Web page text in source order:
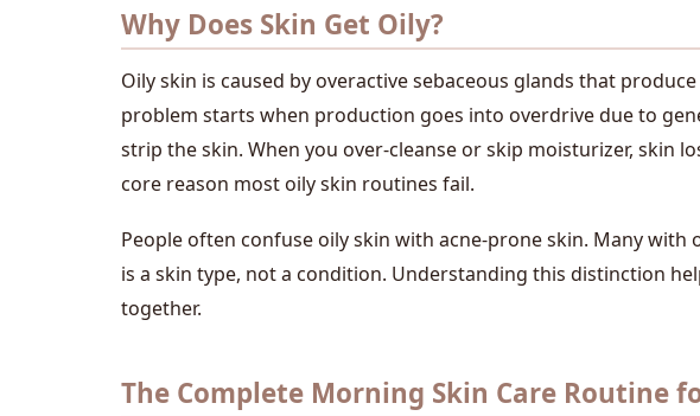
Why Does Skin Get Oily?
Oily skin is caused by overactive sebaceous glands that
problem starts when production goes into overdrive due to
strip the skin. When you over-cleanse or skip moisturizer, skin
core reason most oily skin routines fail.
People often confuse oily skin with acne-prone skin. Many
is a skin type, not a condition. Understanding this distinction
together.
The Complete Morning Skin Care Routine